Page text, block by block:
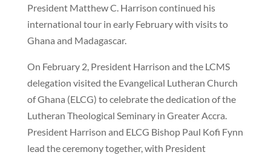
President Matthew C. Harrison continued his
international tour in early February with visits to
Ghana and Madagascar.
On February 2, President Harrison and the LCMS
delegation visited the Evangelical Lutheran Church
of Ghana (ELCG) to celebrate the dedication of the
Lutheran Theological Seminary in Greater Accra.
President Harrison and ELCG Bishop Paul Kofi Fynn
lead the ceremony together, with President